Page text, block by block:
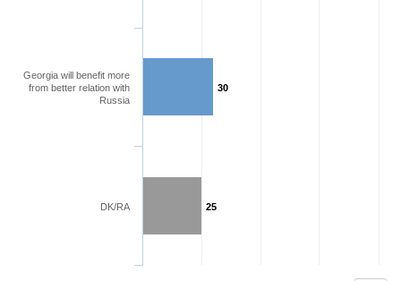
30
25
Georgia will benefit more
from better relation with
Russia
DK/RA